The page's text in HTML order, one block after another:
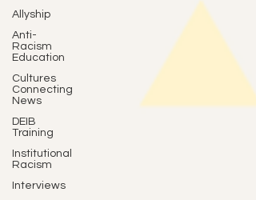
Allyship
Anti-
Racism
Education
Cultures
Connecting
News
DEIB
Training
Institutional
Racism
Interviews